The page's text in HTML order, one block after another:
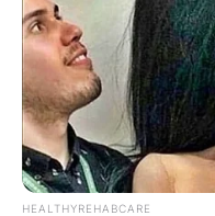
HEALTHYREHABCARE